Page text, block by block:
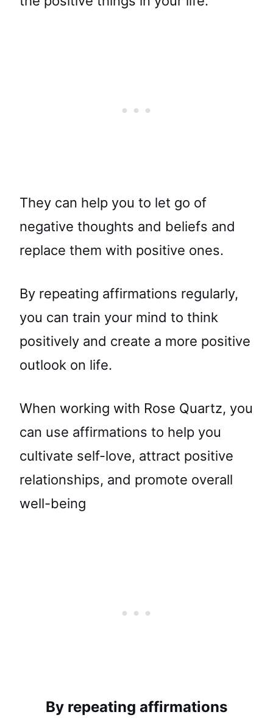
They can help you to let go of
negative thoughts and beliefs and
replace them with positive ones.
By repeating affirmations regularly,
you can train your mind to think
positively and create a more positive
outlook on life.
When working with Rose Quartz, you
can use affirmations to help you
cultivate self-love, attract positive
relationships, and promote overall
well-being
By repeating affirmations